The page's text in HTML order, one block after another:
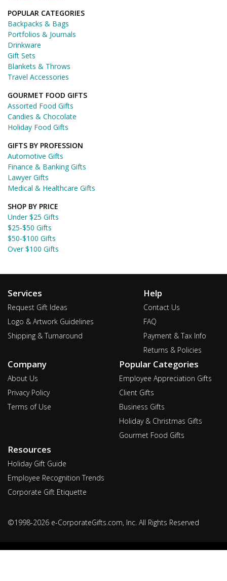
POPULAR CATEGORIES
Backpacks & Bags
Portfolios & Journals
Drinkware
Gift Sets
Blankets & Throws
Travel Accessories
GOURMET FOOD GIFTS
Assorted Food Gifts
Candies & Chocolate
Holiday Food Gifts
GIFTS BY PROFESSION
Automotive Gifts
Finance & Banking Gifts
Lawyer Gifts
Medical & Healthcare Gifts
SHOP BY PRICE
Under $25 Gifts
$25-$50 Gifts
$50-$100 Gifts
Over $100 Gifts
Services
Request Gift Ideas
Logo & Artwork Guidelines
Shipping & Turnaround
Help
Contact Us
FAQ
Payment & Tax Info
Returns & Policies
Company
About Us
Privacy Policy
Terms of Use
Popular Categories
Employee Appreciation Gifts
Client Gifts
Business Gifts
Holiday & Christmas Gifts
Gourmet Food Gifts
Resources
Holiday Gift Guide
Employee Recognition Trends
Corporate Gift Etiquette
©1998-2026 e-CorporateGifts.com, Inc. All Rights Reserved